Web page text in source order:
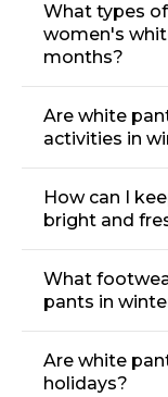
What types
women's
months?
Are white
activities in
How can I
bright and
What
pants in
Are white
holidays?